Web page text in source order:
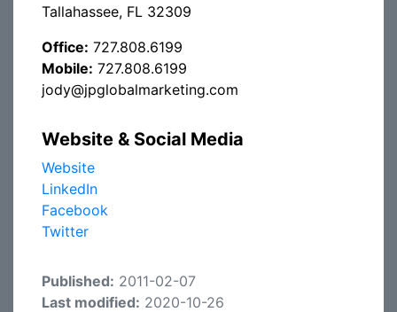
Tallahassee, FL 32309
Office: 727.808.6199
Mobile: 727.808.6199
jody@jpglobalmarketing.com
Website & Social Media
Website
LinkedIn
Facebook
Twitter
Published: 2011-02-07
Last modified: 2020-10-26